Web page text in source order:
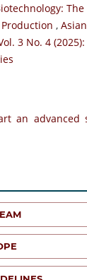
The
,
3 No. 4
an advanced